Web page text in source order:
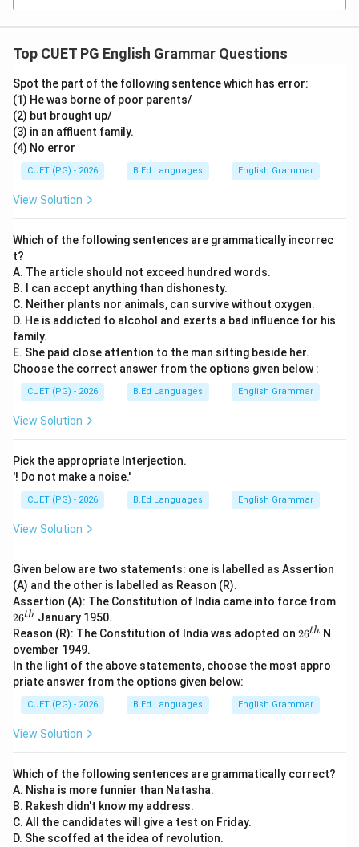
Top CUET PG English Grammar Questions
Spot the part of the following sentence which has error:
(1) He was borne of poor parents/
(2) but brought up/
(3) in an affluent family.
(4) No error
CUET (PG) - 2026 B.Ed Languages English Grammar
View Solution
Which of the following sentences are grammatically incorrec
t?
A. The article should not exceed hundred words.
B. I can accept anything than dishonesty.
C. Neither plants nor animals, can survive without oxygen.
D. He is addicted to alcohol and exerts a bad influence for his
family.
E. She paid close attention to the man sitting beside her.
Choose the correct answer from the options given below :
CUET (PG) - 2026 B.Ed Languages English Grammar
View Solution
Pick the appropriate Interjection.
'! Do not make a noise.'
CUET (PG) - 2026 B.Ed Languages English Grammar
View Solution
Given below are two statements: one is labelled as Assertion
(A) and the other is labelled as Reason (R).
Assertion (A): The Constitution of India came into force from
26
^
{t
h}
26th January 1950.
Reason (R): The Constitution of India was adopted on 26
h}
26th N
ovember 1949.
In the light of the above statements, choose the most appro
priate answer from the options given below:
CUET (PG) - 2026 B.Ed Languages English Grammar
View Solution
Which of the following sentences are grammatically correct?
A. Nisha is more funnier than Natasha.
B. Rakesh didn't know my address.
C. All the candidates will give a test on Friday.
D. She scoffed at the idea of revolution.